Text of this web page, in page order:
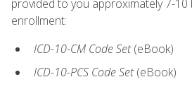
provided to you approximately 7-
enrollment:
ICD-10-CM Code Set (eBook)
ICD-10-PCS Code Set (eBook)